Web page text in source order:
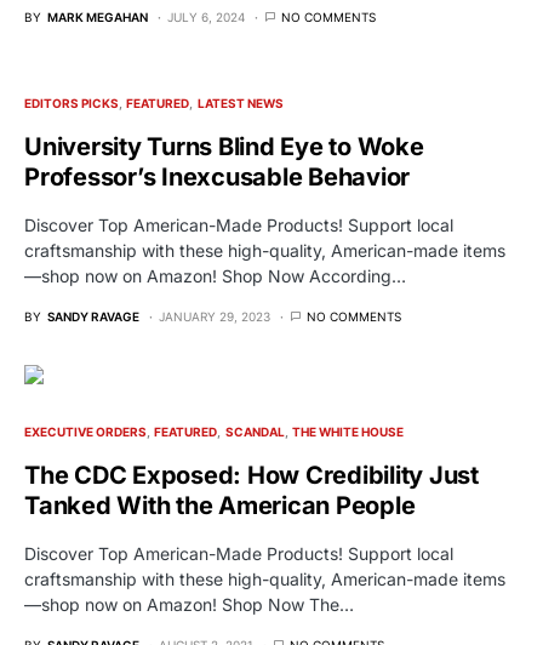
BY MARK MEGAHAN JULY 6, 2024 NO COMMENTS
EDITORS PICKS FEATURED LATEST NEWS
University Turns Blind Eye to Woke
Professor’s Inexcusable Behavior
Discover Top American-Made Products! Support local
craftsmanship with these high-quality, American-made items
—shop now on Amazon! Shop Now According…
BY SANDY RAVAGE JANUARY 29, 2023 NO COMMENTS
EXECUTIVE ORDERS FEATURED SCANDAL THE WHITE HOUSE
The CDC Exposed: How Credibility Just
Tanked With the American People
Discover Top American-Made Products! Support local
craftsmanship with these high-quality, American-made items
—shop now on Amazon! Shop Now The…